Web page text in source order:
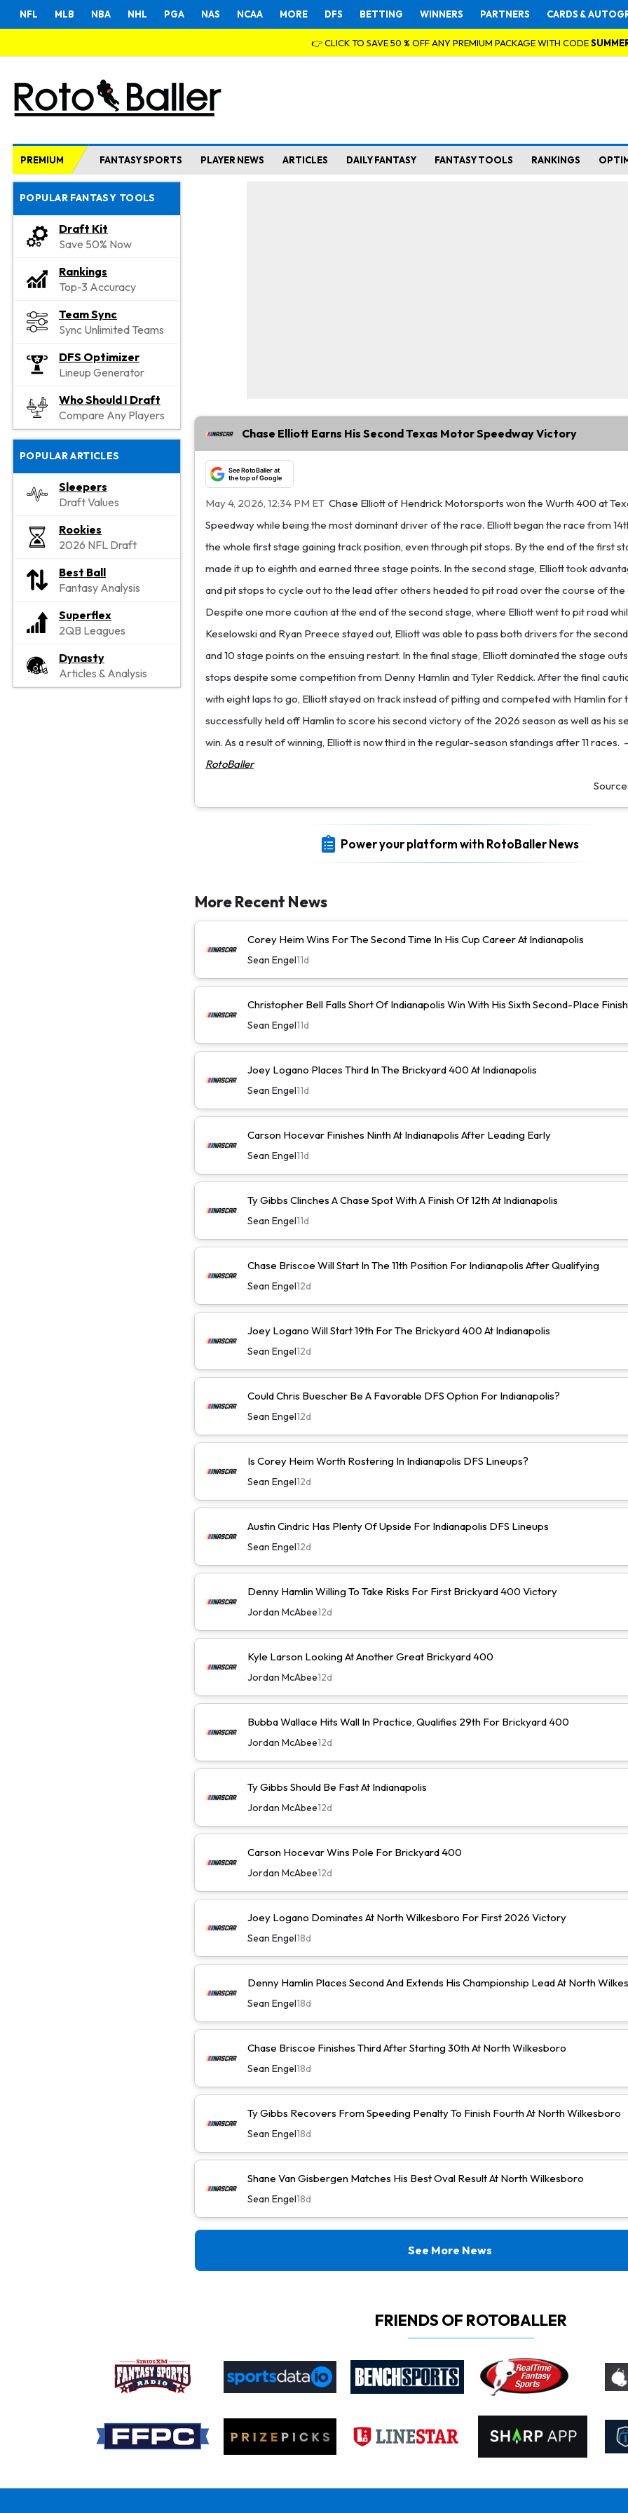
NFL MLB NBA NHL PGA NAS NCAA MORE DFS BETTING WINNERS PARTNERS CARDS &
👉 CLICK TO SAVE 50 % OFF ANY PREMIUM PACKAGE WITH CODE
PREMIUM FANTASY SPORTS PLAYER NEWS ARTICLES DAILY FANTASY FANTASY TOOLS RANKINGS
POPULAR FANTASY TOOLS
Draft Kit
Save 50% Now
Rankings
Top-3 Accuracy
Team Sync
Sync Unlimited Teams
DFS Optimizer
Lineup Generator
Who Should I Draft
Compare Any Players
POPULAR ARTICLES
Sleepers
Draft Values
Rookies
2026 NFL Draft
Best Ball
Fantasy Analysis
Superflex
2QB Leagues
Dynasty
Articles & Analysis
Chase Elliott Earns His Second Texas Motor Speedway Victory
See RotoBaller at
the top of Google
May 4, 2026, 12:34 PM ET Chase Elliott of Hendrick Motorsports won the Wurth 400 at
Speedway while being the most dominant driver of the race. Elliott began the race from
the whole first stage gaining track position, even through pit stops. By the end of the first
made it up to eighth and earned three stage points. In the second stage, Elliott took
and pit stops to cycle out to the lead after others headed to pit road over the course of the
Despite one more caution at the end of the second stage, where Elliott went to pit road
Keselowski and Ryan Preece stayed out, Elliott was able to pass both drivers for the
and 10 stage points on the ensuing restart. In the final stage, Elliott dominated the stage
stops despite some competition from Denny Hamlin and Tyler Reddick. After the final
with eight laps to go, Elliott stayed on track instead of pitting and competed with Hamlin for
successfully held off Hamlin to score his second victory of the 2026 season as well as his
win. As a result of winning, Elliott is now third in the regular-season standings after 11 races.
RotoBaller
Source:
Power your platform with RotoBaller News
More Recent News
Corey Heim Wins For The Second Time In His Cup Career At Indianapolis
Sean Engel11d
Christopher Bell Falls Short Of Indianapolis Win With His Sixth Second-Place Finish
Sean Engel11d
Joey Logano Places Third In The Brickyard 400 At Indianapolis
Sean Engel11d
Carson Hocevar Finishes Ninth At Indianapolis After Leading Early
Sean Engel11d
Ty Gibbs Clinches A Chase Spot With A Finish Of 12th At Indianapolis
Sean Engel11d
Chase Briscoe Will Start In The 11th Position For Indianapolis After Qualifying
Sean Engel12d
Joey Logano Will Start 19th For The Brickyard 400 At Indianapolis
Sean Engel12d
Could Chris Buescher Be A Favorable DFS Option For Indianapolis?
Sean Engel12d
Is Corey Heim Worth Rostering In Indianapolis DFS Lineups?
Sean Engel12d
Austin Cindric Has Plenty Of Upside For Indianapolis DFS Lineups
Sean Engel12d
Denny Hamlin Willing To Take Risks For First Brickyard 400 Victory
Jordan McAbee12d
Kyle Larson Looking At Another Great Brickyard 400
Jordan McAbee12d
Bubba Wallace Hits Wall In Practice, Qualifies 29th For Brickyard 400
Jordan McAbee12d
Ty Gibbs Should Be Fast At Indianapolis
Jordan McAbee12d
Carson Hocevar Wins Pole For Brickyard 400
Jordan McAbee12d
Joey Logano Dominates At North Wilkesboro For First 2026 Victory
Sean Engel18d
Denny Hamlin Places Second And Extends His Championship Lead At North
Sean Engel18d
Chase Briscoe Finishes Third After Starting 30th At North Wilkesboro
Sean Engel18d
Ty Gibbs Recovers From Speeding Penalty To Finish Fourth At North Wilkesboro
Sean Engel18d
Shane Van Gisbergen Matches His Best Oval Result At North Wilkesboro
Sean Engel18d
See More News
FRIENDS OF ROTOBALLER